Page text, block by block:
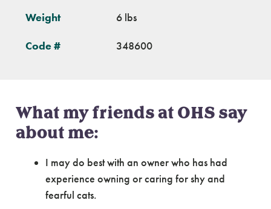
Weight 6 lbs
Code # 348600
What my friends at OHS say
about me:
I may do best with an owner who has had
experience owning or caring for shy and
fearful cats.